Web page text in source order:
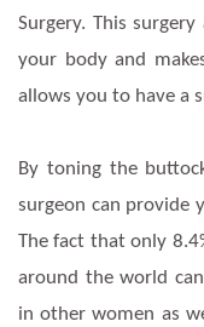
Surgery. This
your body and
allows you to have a
By toning the
surgeon can provide
The fact that only
around the world
in other women as